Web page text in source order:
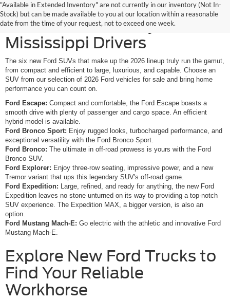
"Available in Extended Inventory" are not currently in our inventory (Not In-
Stock) but can be made available to you at our location within a reasonable
date from the time of your request, not to exceed one week.
New Ford SUVs Offer
Elevated Versatility for
Mississippi Drivers
The six new Ford SUVs that make up the 2026 lineup truly run the gamut,
from compact and efficient to large, luxurious, and capable. Choose an
SUV from our selection of 2026 Ford vehicles for sale and bring home
performance you can count on.
Ford Escape: Compact and comfortable, the Ford Escape boasts a
smooth drive with plenty of passenger and cargo space. An efficient
hybrid model is available.
Ford Bronco Sport: Enjoy rugged looks, turbocharged performance, and
exceptional versatility with the Ford Bronco Sport.
Ford Bronco: The ultimate in off-road prowess is yours with the Ford
Bronco SUV.
Ford Explorer: Enjoy three-row seating, impressive power, and a new
Tremor variant that ups this legendary SUV's off-road game.
Ford Expedition: Large, refined, and ready for anything, the new Ford
Expedition leaves no stone unturned on its way to providing a top-notch
SUV experience. The Expedition MAX, a bigger version, is also an
option.
Ford Mustang Mach-E: Go electric with the athletic and innovative Ford
Mustang Mach-E.
Explore New Ford Trucks to
Find Your Reliable
Workhorse